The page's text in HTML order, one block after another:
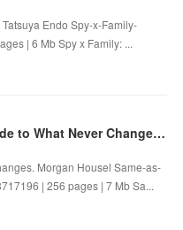
Endo Spy-x-Family-
| 6 Mb Spy x Family: ...
Read [Pdf]> Same as Ever: A Guide to What Never Changes by Morgan Housel
Morgan Housel Same-as-
| 256 pages | 7 Mb Sa...